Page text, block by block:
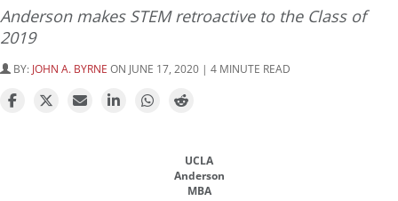
Anderson makes STEM retroactive to the Class of
2019
BY: JOHN A. BYRNE ON JUNE 17, 2020 | 4 MINUTE READ
UCLA
Anderson
MBA